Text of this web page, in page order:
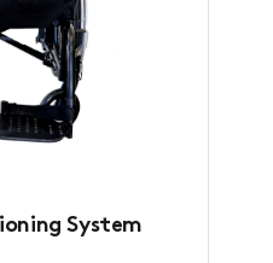
System